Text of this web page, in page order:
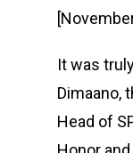
It was
Dimaano,
Head of